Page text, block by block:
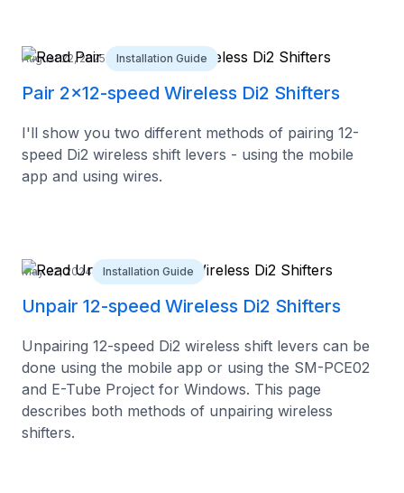
August 22, 2025 Installation Guide
Pair 2x12-speed Wireless Di2 Shifters
I'll show you two different methods of pairing 12-
speed Di2 wireless shift levers - using the mobile
app and using wires.
May 22, 2024 Installation Guide
Unpair 12-speed Wireless Di2 Shifters
Unpairing 12-speed Di2 wireless shift levers can be
done using the mobile app or using the SM-PCE02
and E-Tube Project for Windows. This page
describes both methods of unpairing wireless
shifters.